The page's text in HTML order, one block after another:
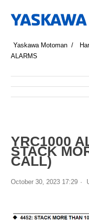
Yaskawa Motoman
ALARMS
YRC1000
STACK
CALL)
October 30, 2023 17:29